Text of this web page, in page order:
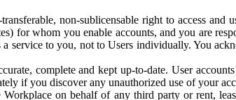
non-sublicensable right to access
for whom you enable accounts, and you are
service to you, not to Users individually. You
complete and kept up-to-date. User
if you discover any unauthorized use of your
on behalf of any third party or rent,